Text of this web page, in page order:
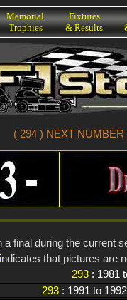
Memorial
Trophies
Fixtures
& Results
( 294 ) NEXT NUMBER
a final during the current
indicates that pictures are
293: 1981
293: 1991 to